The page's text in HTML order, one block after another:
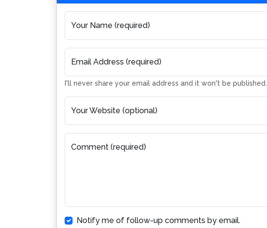
Your Name (required)
Email Address (required)
I'll never share your email address and it won't be published.
Your Website (optional)
Comment (required)
Notify me of follow-up comments by email.